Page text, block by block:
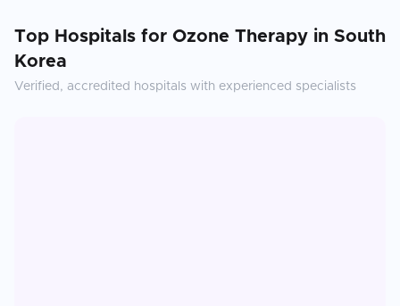
Top Hospitals for Ozone Therapy in South
Korea
Verified, accredited hospitals with experienced specialists